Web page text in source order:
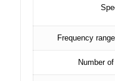
Frequency
Number